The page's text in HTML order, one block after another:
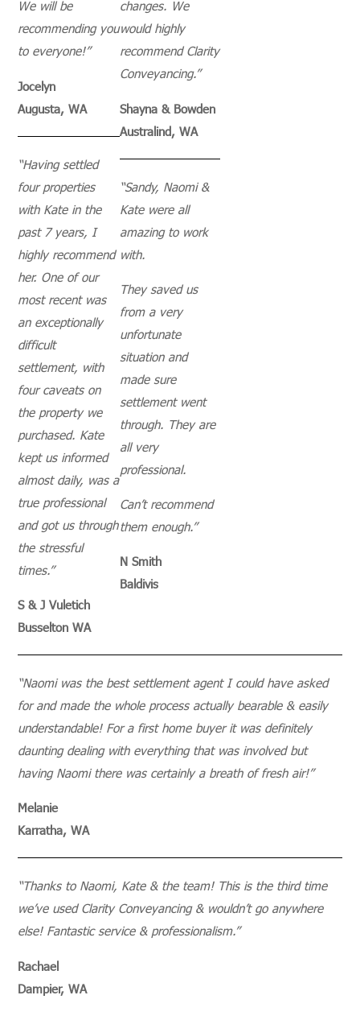
We will be
recommending you
to everyone!”
Jocelyn
Augusta, WA
“Having settled
four properties
with Kate in the
past 7 years, I
highly recommend
her. One of our
most recent was
an exceptionally
difficult
settlement, with
four caveats on
the property we
purchased. Kate
kept us informed
almost daily, was a
true professional
and got us through
the stressful
times.”
S & J Vuletich
Busselton WA
changes. We
would highly
recommend Clarity
Conveyancing.”
Shayna & Bowden
Australind, WA
“Sandy, Naomi &
Kate were all
amazing to work
with.
They saved us
from a very
unfortunate
situation and
made sure
settlement went
through. They are
all very
professional.
Can’t recommend
them enough.”
N Smith
Baldivis
“Naomi was the best settlement agent I could have asked
for and made the whole process actually bearable & easily
understandable! For a first home buyer it was definitely
daunting dealing with everything that was involved but
having Naomi there was certainly a breath of fresh air!”
Melanie
Karratha, WA
“Thanks to Naomi, Kate & the team! This is the third time
we’ve used Clarity Conveyancing & wouldn’t go anywhere
else! Fantastic service & professionalism.”
Rachael
Dampier, WA